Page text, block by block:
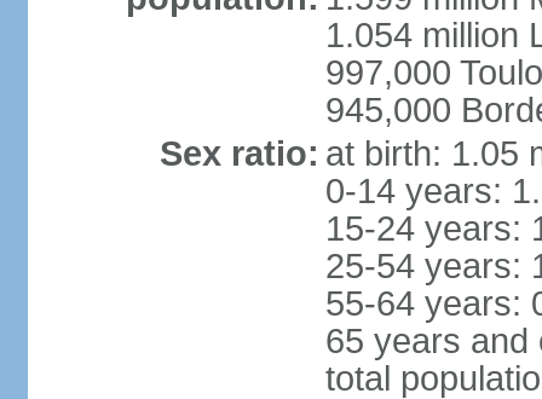
1.054 million
997,000
945,000
Sex ratio: at birth: 1.05
0-14 years:
15-24 years:
25-54 years:
55-64 years:
65 years and
total